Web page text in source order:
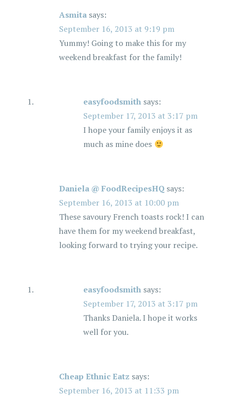
Asmita says:
September 16, 2013 at 9:19 pm
Yummy! Going to make this for my
weekend breakfast for the family!
easyfoodsmith says:
September 17, 2013 at 3:17 pm
I hope your family enjoys it as
much as mine does
Daniela @ FoodRecipesHQ says:
September 16, 2013 at 10:00 pm
These savoury French toasts rock! I can
have them for my weekend breakfast,
looking forward to trying your recipe.
easyfoodsmith says:
September 17, 2013 at 3:17 pm
Thanks Daniela. I hope it works
well for you.
Cheap Ethnic Eatz says:
September 16, 2013 at 11:33 pm